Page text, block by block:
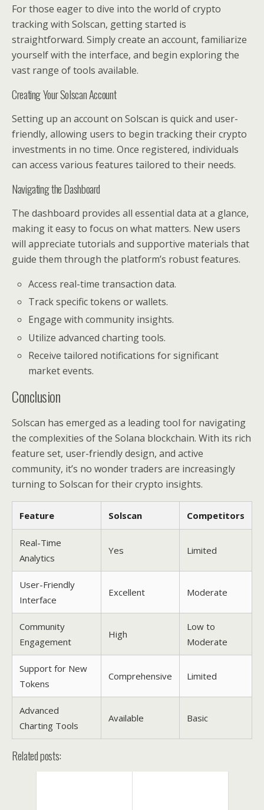
For those eager to dive into the world of crypto
tracking with Solscan, getting started is
straightforward. Simply create an account, familiarize
yourself with the interface, and begin exploring the
vast range of tools available.
Creating Your Solscan Account
Setting up an account on Solscan is quick and user-
friendly, allowing users to begin tracking their crypto
investments in no time. Once registered, individuals
can access various features tailored to their needs.
Navigating the Dashboard
The dashboard provides all essential data at a glance,
making it easy to focus on what matters. New users
will appreciate tutorials and supportive materials that
guide them through the platform’s robust features.
Access real-time transaction data.
Track specific tokens or wallets.
Engage with community insights.
Utilize advanced charting tools.
Receive tailored notifications for significant
market events.
Conclusion
Solscan has emerged as a leading tool for navigating
the complexities of the Solana blockchain. With its rich
feature set, user-friendly design, and active
community, it’s no wonder traders are increasingly
turning to Solscan for their crypto insights.
Feature Solscan Competitors
Real-Time
Analytics
Yes Limited
User-Friendly
Interface
Excellent Moderate
Community
Engagement
High
Low to
Moderate
Support for New
Tokens
Comprehensive Limited
Advanced
Charting Tools
Available Basic
Related posts: